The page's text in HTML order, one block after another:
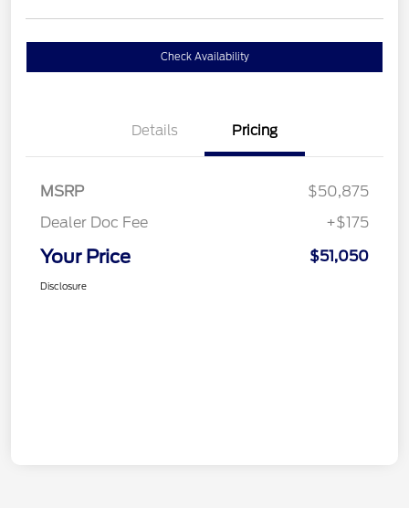
Check Availability
Details Pricing
MSRP
$50,875
Dealer Doc Fee
+$175
Your Price $51,050
Disclosure